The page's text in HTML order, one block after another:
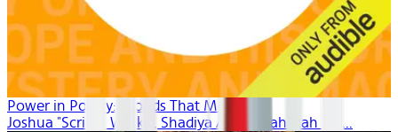
Power in Poetry: Moods That Move
Joshua "Scribe" Watkis, Shadiya Aidid, Mahlikah Aw...